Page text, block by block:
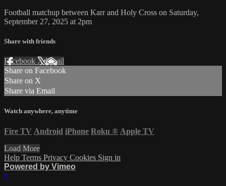
Football matchup between Karr and Holy Cross on Saturday,
September 27, 2025 at 2pm
Share with friends
Facebook XEmail
Share on Facebook
Share on X
Share via Email
Watch anywhere, anytime
Fire TV Android iPhone Roku ® Apple TV
Load More
Help Terms Privacy Cookies Sign in
Powered by Vimeo
×